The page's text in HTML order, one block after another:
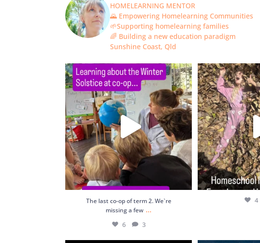
HOMELEARNING MENTOR
🌄 Empowering Homelearning Communities
🌱Supporting homelearning families
🌈 Building a new education paradigm
Sunshine Coast, Qld
The last co-op of term 2. We`re missing a
few...
6 3
The last co-op of term 2. We`re
missing a few ...
6 3
4
4